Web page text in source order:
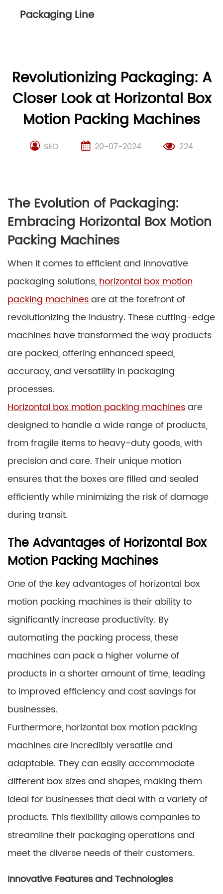
Packaging Line
Revolutionizing Packaging: A
Closer Look at Horizontal Box
Motion Packing Machines
SEO 20-07-2024 224
The Evolution of Packaging:
Embracing Horizontal Box Motion
Packing Machines
When it comes to efficient and innovative
packaging solutions,horizontal box motion
packing machinesare at the forefront of
revolutionizing the industry. These cutting-edge
machines have transformed the way products
are packed, offering enhanced speed,
accuracy, and versatility in packaging
processes.
Horizontal box motion packing machinesare
designed to handle a wide range of products,
from fragile items to heavy-duty goods, with
precision and care. Their unique motion
ensures that the boxes are filled and sealed
efficiently while minimizing the risk of damage
during transit.
The Advantages of Horizontal Box
Motion Packing Machines
One of the key advantages of horizontal box
motion packing machines is their ability to
significantly increase productivity. By
automating the packing process, these
machines can pack a higher volume of
products in a shorter amount of time, leading
to improved efficiency and cost savings for
businesses.
Furthermore, horizontal box motion packing
machines are incredibly versatile and
adaptable. They can easily accommodate
different box sizes and shapes, making them
ideal for businesses that deal with a variety of
products. This flexibility allows companies to
streamline their packaging operations and
meet the diverse needs of their customers.
Innovative Features and Technologies